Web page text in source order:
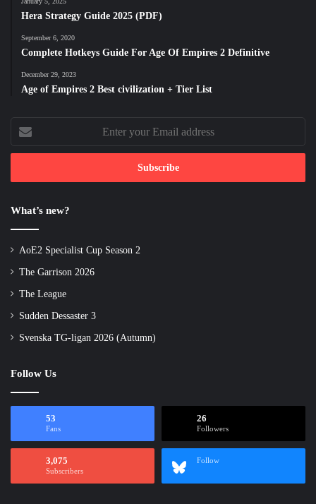
Hera Strategy Guide 2025 (PDF)
September 6, 2020
Complete Hotkeys Guide For Age Of Empires 2 Definitive
December 29, 2023
Age of Empires 2 Best civilization + Tier List
Enter
your
Email
What’s new?
AoE2 Specialist Cup Season 2
The Garrison 2026
The League
Sudden Dessaster 3
Svenska TG-ligan 2026 (Autumn)
Follow Us
53
Fans
26
Followers
3,075
Subscribers
Follow